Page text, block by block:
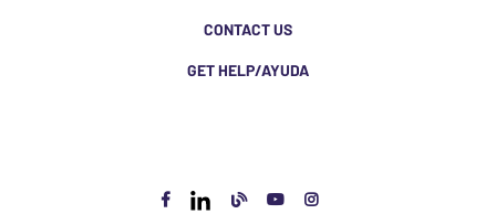
CONTACT US
GET HELP/AYUDA